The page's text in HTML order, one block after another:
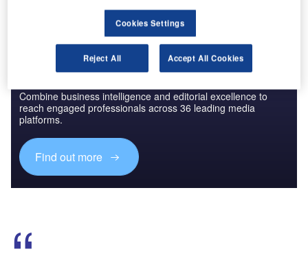
Discover B2B Marketing That Performs
Combine business intelligence and editorial excellence to
reach engaged professionals across 36 leading media
platforms.
Find out more
Cookies Settings
Reject All Accept All Cookies